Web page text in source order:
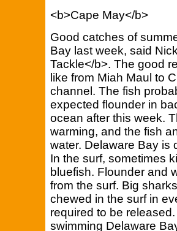
<b>Cape May</b>
Good catches of
Bay last week, said
Tackle</b>. The good
like from Miah Maul to
channel. The fish
expected flounder in
ocean after this week.
warming, and the fish
water. Delaware Bay is
In the surf, sometimes
bluefish. Flounder and
from the surf. Big
chewed in the surf in
required to be
swimming Delaware